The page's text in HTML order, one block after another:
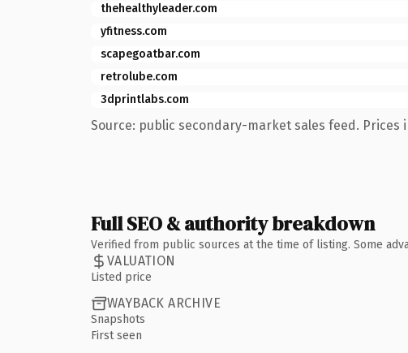
thehealthyleader.com
yfitness.com
scapegoatbar.com
retrolube.com
3dprintlabs.com
Source: public secondary-market sales feed. Prices
Full SEO & authority breakdown
Verified from public sources at the time of listing. Some
VALUATION
Listed price
WAYBACK ARCHIVE
Snapshots
First seen